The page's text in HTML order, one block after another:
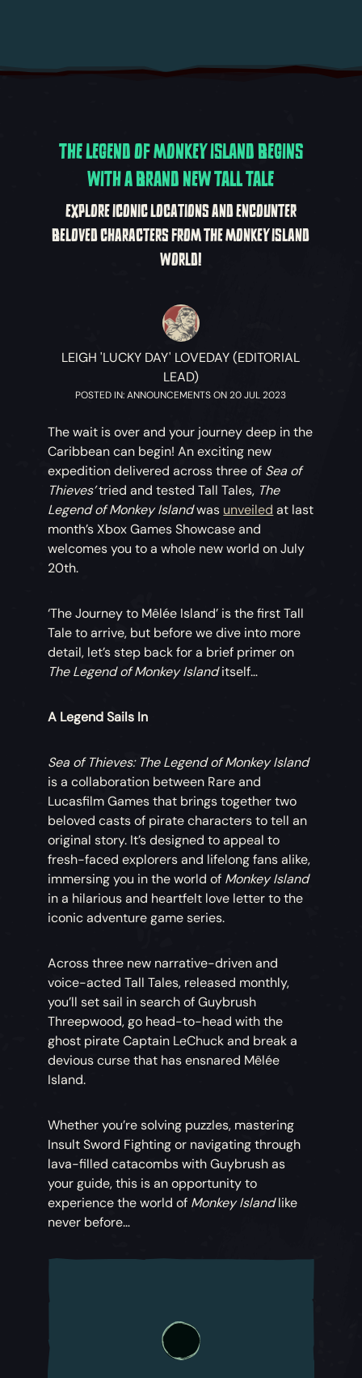
THE LEGEND OF MONKEY ISLAND BEGINS
WITH A BRAND NEW TALL TALE
EXPLORE ICONIC LOCATIONS AND ENCOUNTER
BELOVED CHARACTERS FROM THE MONKEY ISLAND
WORLD!
LEIGH 'LUCKY DAY' LOVEDAY (EDITORIAL
LEAD)
POSTED IN: ANNOUNCEMENTS ON 20 JUL 2023
The wait is over and your journey deep in the
Caribbean can begin! An exciting new
expedition delivered across three of Sea of
Thieves’tried and tested Tall Tales, The
Legend of Monkey Islandwas unveiled at last
month’s Xbox Games Showcase and
welcomes you to a whole new world on July
20th.
‘The Journey to Mêlée Island’ is the first Tall
Tale to arrive, but before we dive into more
detail, let’s step back for a brief primer on
The Legend of Monkey Islanditself…
A Legend Sails In
Sea of Thieves: The Legend of Monkey Island
is a collaboration between Rare and
Lucasfilm Games that brings together two
beloved casts of pirate characters to tell an
original story. It’s designed to appeal to
fresh-faced explorers and lifelong fans alike,
immersing you in the world of Monkey Island
in a hilarious and heartfelt love letter to the
iconic adventure game series.
Across three new narrative-driven and
voice-acted Tall Tales, released monthly,
you’ll set sail in search of Guybrush
Threepwood, go head-to-head with the
ghost pirate Captain LeChuck and break a
devious curse that has ensnared Mêlée
Island.
Whether you’re solving puzzles, mastering
Insult Sword Fighting or navigating through
lava-filled catacombs with Guybrush as
your guide, this is an opportunity to
experience the world of Monkey Islandlike
never before…